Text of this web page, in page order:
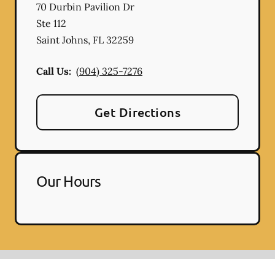
70 Durbin Pavilion Dr
Ste 112
Saint Johns, FL 32259
Call Us: (904) 325-7276
Get Directions
Our Hours